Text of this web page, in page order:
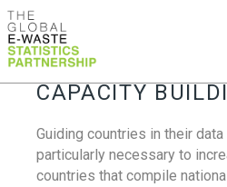
CAPACITY
Guiding countries in their
particularly necessary to
countries that compile